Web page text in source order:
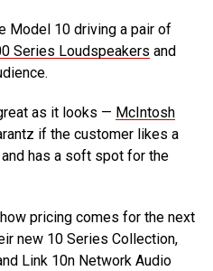
Model 10 driving a pair of
Series Loudspeakers and
as it looks — McIntosh
if the customer likes a
has a soft spot for the
pricing comes for the next
new 10 Series Collection,
Link 10n Network Audio